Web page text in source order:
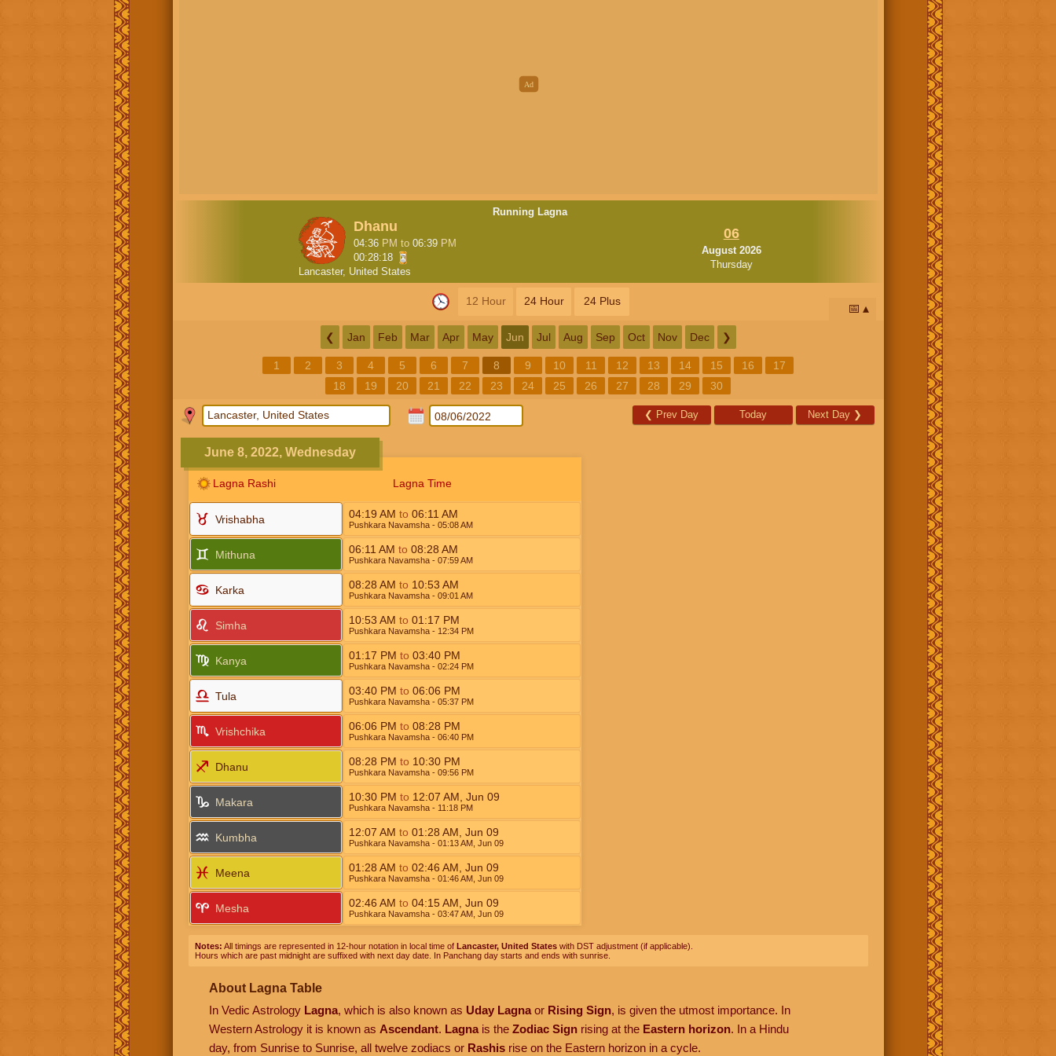
Running Lagna
Dhanu
04:36 PM to06:39 PM
00:28:17
Lancaster, United States
06
August 2026
Thursday
12 Hour 24 Hour 24 Plus
📅
❮ Jan Feb Mar Apr May Jun Jul Aug Sep Oct Nov Dec ❯
1 2 3 4 5 6 7 8 9 10 11 12 13 14 15 16
17
18
19 20 21 22 23 24 25 26 27 28 29 30
❮ Prev Day Today Next Day ❯
June 8, 2022, Wednesday
Lagna Rashi Lagna Time
Vrishabha 04:19 AM to 06:11 AM
Pushkara Navamsha- 05:08AM
Mithuna 06:11 AM to 08:28 AM
Pushkara Navamsha- 07:59AM
Karka 08:28 AM to 10:53 AM
Pushkara Navamsha- 09:01 AM
Simha 10:53 AM to 01:17 PM
Pushkara Navamsha- 12:34 PM
Kanya 01:17 PM to 03:40 PM
Pushkara Navamsha- 02:24 PM
Tula 03:40 PM to 06:06 PM
Pushkara Navamsha- 05:37 PM
Vrishchika 06:06 PM to 08:28 PM
Pushkara Navamsha- 06:40 PM
Dhanu 08:28 PM to 10:30 PM
Pushkara Navamsha- 09:56 PM
Makara 10:30 PM to 12:07 AM Jun 09
Pushkara Navamsha- 11:18 PM
Kumbha 12:07 AM to 01:28 AM Jun 09
Pushkara Navamsha- 01:13AM, Jun 09
Meena 01:28 AM to 02:46 AM Jun 09
Pushkara Navamsha- 01:46AM, Jun 09
Mesha 02:46 AM to 04:15 AM Jun 09
Pushkara Navamsha- 03:47AM, Jun 09
Notes: All timings are represented in 12-hour notation in local time of Lancaster, United Stateswith DST adjustment (if applicable).
Hours which are past midnight are suffixed with next day date. In Panchang day starts and ends with sunrise.
About Lagna Table
In Vedic Astrology Lagna, which is also known as Uday Lagnaor Rising Sign, is given the utmost importance. In
Western Astrology it is known as Ascendant. Lagnais the Zodiac Signrising at the Eastern horizon. In a Hindu
day, from Sunrise to Sunrise, all twelve zodiacs or Rashisrise on the Eastern horizon in a cycle.